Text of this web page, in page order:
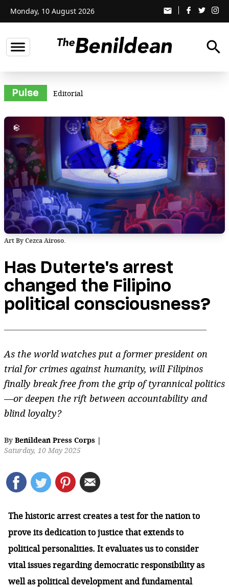
Monday, 10 August 2026 email
search
Pulse Editorial
Art By Cezca Airoso.
Has Duterte's arrest
changed the Filipino
political consciousness?
As the world watches put a former president on
trial for crimes against humanity, will Filipinos
finally break free from the grip of tyrannical politics
—or deepen the rift between accountability and
blind loyalty?
By Benildean Press Corps |
Saturday, 10 May 2025
The historic arrest creates a test for the nation to
prove its dedication to justice that extends to
political personalities. It evaluates us to consider
vital issues regarding democratic responsibility as
well as political development and fundamental